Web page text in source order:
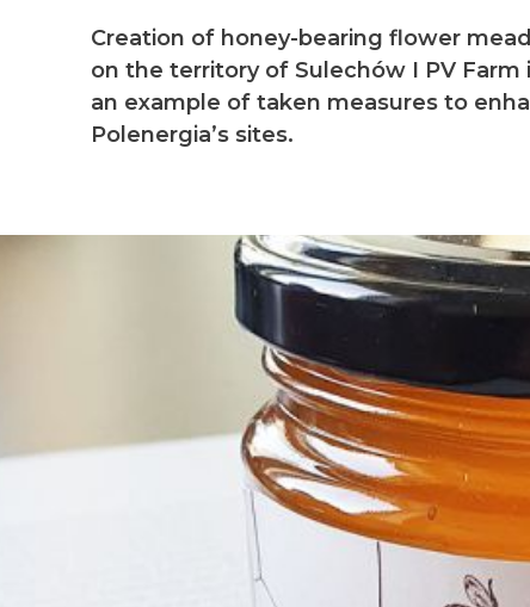
Creation of honey-bearing flower
on the territory of Sulechów I PV Farm
an example of taken measures to
Polenergia’s sites.